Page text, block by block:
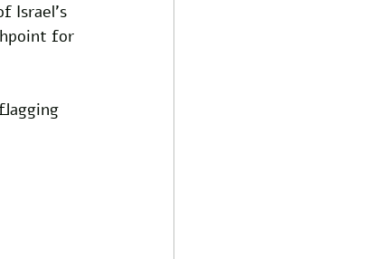
Israel's
for